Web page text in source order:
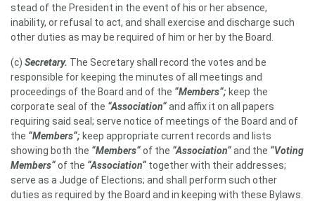
stead of the President in the event of his or her absence,
inability, or refusal to act, and shall exercise and discharge such
other duties as may be required of him or her by the Board.
(c) Secretary. The Secretary shall record the votes and be
responsible for keeping the minutes of all meetings and
proceedings of the Board and of the “Members“; keep the
corporate seal of the “Association“and affix it on all papers
requiring said seal; serve notice of meetings of the Board and of
the “Members“; keep appropriate current records and lists
showing both the “Members“of the “Association“and the “Voting
Members“of the “Association“ together with their addresses;
serve as a Judge of Elections; and shall perform such other
duties as required by the Board and in keeping with these Bylaws.